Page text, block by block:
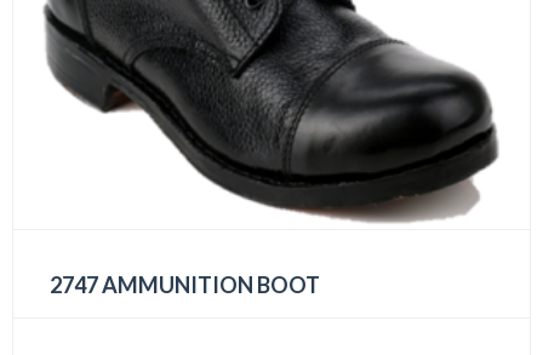
2747 AMMUNITION BOOT